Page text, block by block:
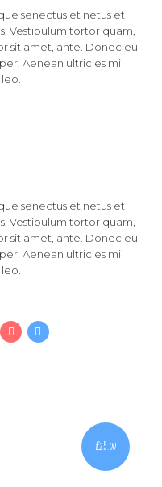
senectus et netus et
Vestibulum tortor quam,
sit amet, ante. Donec eu
Aenean ultricies mi
senectus et netus et
Vestibulum tortor quam,
sit amet, ante. Donec eu
Aenean ultricies mi
£25.00